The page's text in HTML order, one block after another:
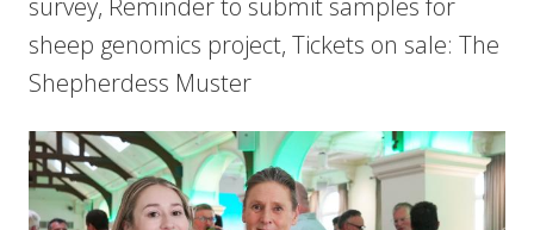
survey, Reminder to submit samples for
sheep genomics project, Tickets on sale: The
Shepherdess Muster